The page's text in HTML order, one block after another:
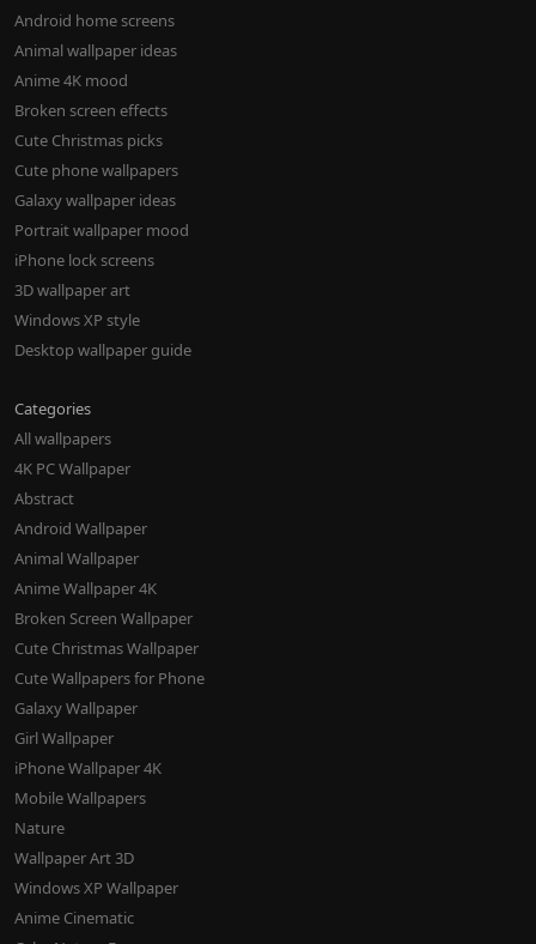
Android home screens
Animal wallpaper ideas
Anime 4K mood
Broken screen effects
Cute Christmas picks
Cute phone wallpapers
Galaxy wallpaper ideas
Portrait wallpaper mood
iPhone lock screens
3D wallpaper art
Windows XP style
Desktop wallpaper guide
Categories
All wallpapers
4K PC Wallpaper
Abstract
Android Wallpaper
Animal Wallpaper
Anime Wallpaper 4K
Broken Screen Wallpaper
Cute Christmas Wallpaper
Cute Wallpapers for Phone
Galaxy Wallpaper
Girl Wallpaper
iPhone Wallpaper 4K
Mobile Wallpapers
Nature
Wallpaper Art 3D
Windows XP Wallpaper
Anime Cinematic